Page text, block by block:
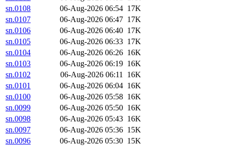
sn.0108
06-Aug-2026 06:54 17K
sn.0107
06-Aug-2026 06:47 17K
sn.0106
06-Aug-2026 06:40 17K
sn.0105
06-Aug-2026 06:33 17K
sn.0104
06-Aug-2026 06:26 16K
sn.0103
06-Aug-2026 06:19 16K
sn.0102
06-Aug-2026 06:11 16K
sn.0101
06-Aug-2026 06:04 16K
sn.0100
06-Aug-2026 05:58 16K
sn.0099
06-Aug-2026 05:50 16K
sn.0098
06-Aug-2026 05:43 16K
sn.0097
06-Aug-2026 05:36 15K
sn.0096
06-Aug-2026 05:30 15K